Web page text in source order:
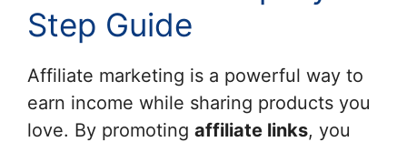
Step Guide
Affiliate marketing is a powerful way to
earn income while sharing products you
love. By promoting affiliate links, you